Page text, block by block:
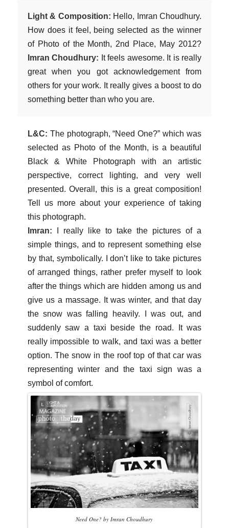
Light & Composition: Hello, Imran Choudhury.
How does it feel, being selected as the winner
of Photo of the Month, 2nd Place, May 2012?
Imran Choudhury: It feels awesome. It is really
great when you got acknowledgement from
others for your work. It really gives a boost to do
something better than who you are.
L&C: The photograph, “Need One?” which was
selected as Photo of the Month, is a beautiful
Black & White Photograph with an artistic
perspective, correct lighting, and very well
presented. Overall, this is a great composition!
Tell us more about your experience of taking
this photograph.
Imran: I really like to take the pictures of a
simple things, and to represent something else
by that, symbolically. I don’t like to take pictures
of arranged things, rather prefer myself to look
after the things which are hidden among us and
give us a massage. It was winter, and that day
the snow was falling heavily. I was out, and
suddenly saw a taxi beside the road. It was
really impossible to walk, and taxi was a better
option. The snow in the roof top of that car was
representing winter and the taxi sign was a
symbol of comfort.
Need One? by Imran Choudhury